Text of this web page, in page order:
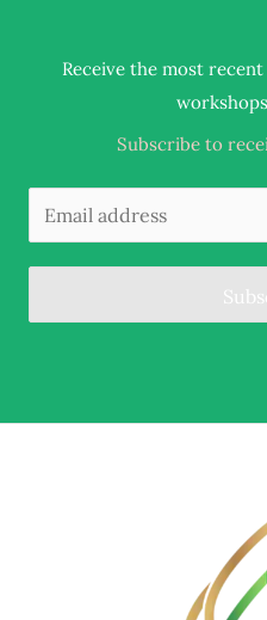
Receive the most
Subscribe to